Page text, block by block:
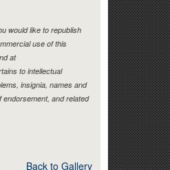
would like to republish
use of this
at
to intellectual
insignia, names and
endorsement, and related
Back to Gallery